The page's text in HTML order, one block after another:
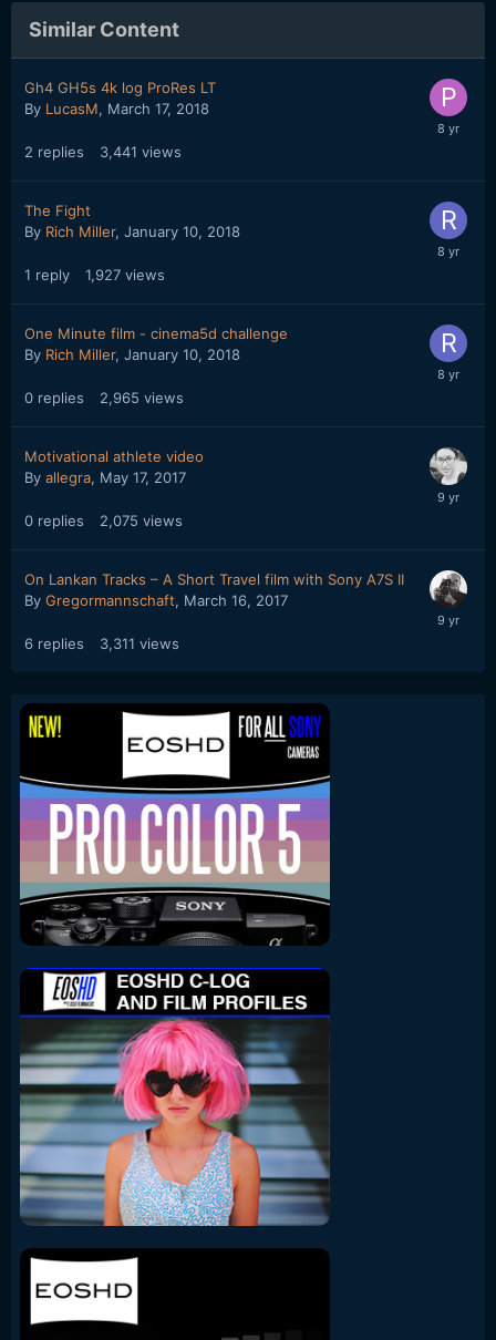
Similar Content
Gh4 GH5s 4k log ProRes LT
By LucasM, March 17, 2018
2 replies 3,441 views
The Fight
By Rich Miller, January 10, 2018
1 reply 1,927 views
One Minute film - cinema5d challenge
By Rich Miller, January 10, 2018
0 replies 2,965 views
Motivational athlete video
By allegra, May 17, 2017
0 replies 2,075 views
On Lankan Tracks – A Short Travel film with Sony A7S II
By Gregormannschaft, March 16, 2017
6 replies 3,311 views